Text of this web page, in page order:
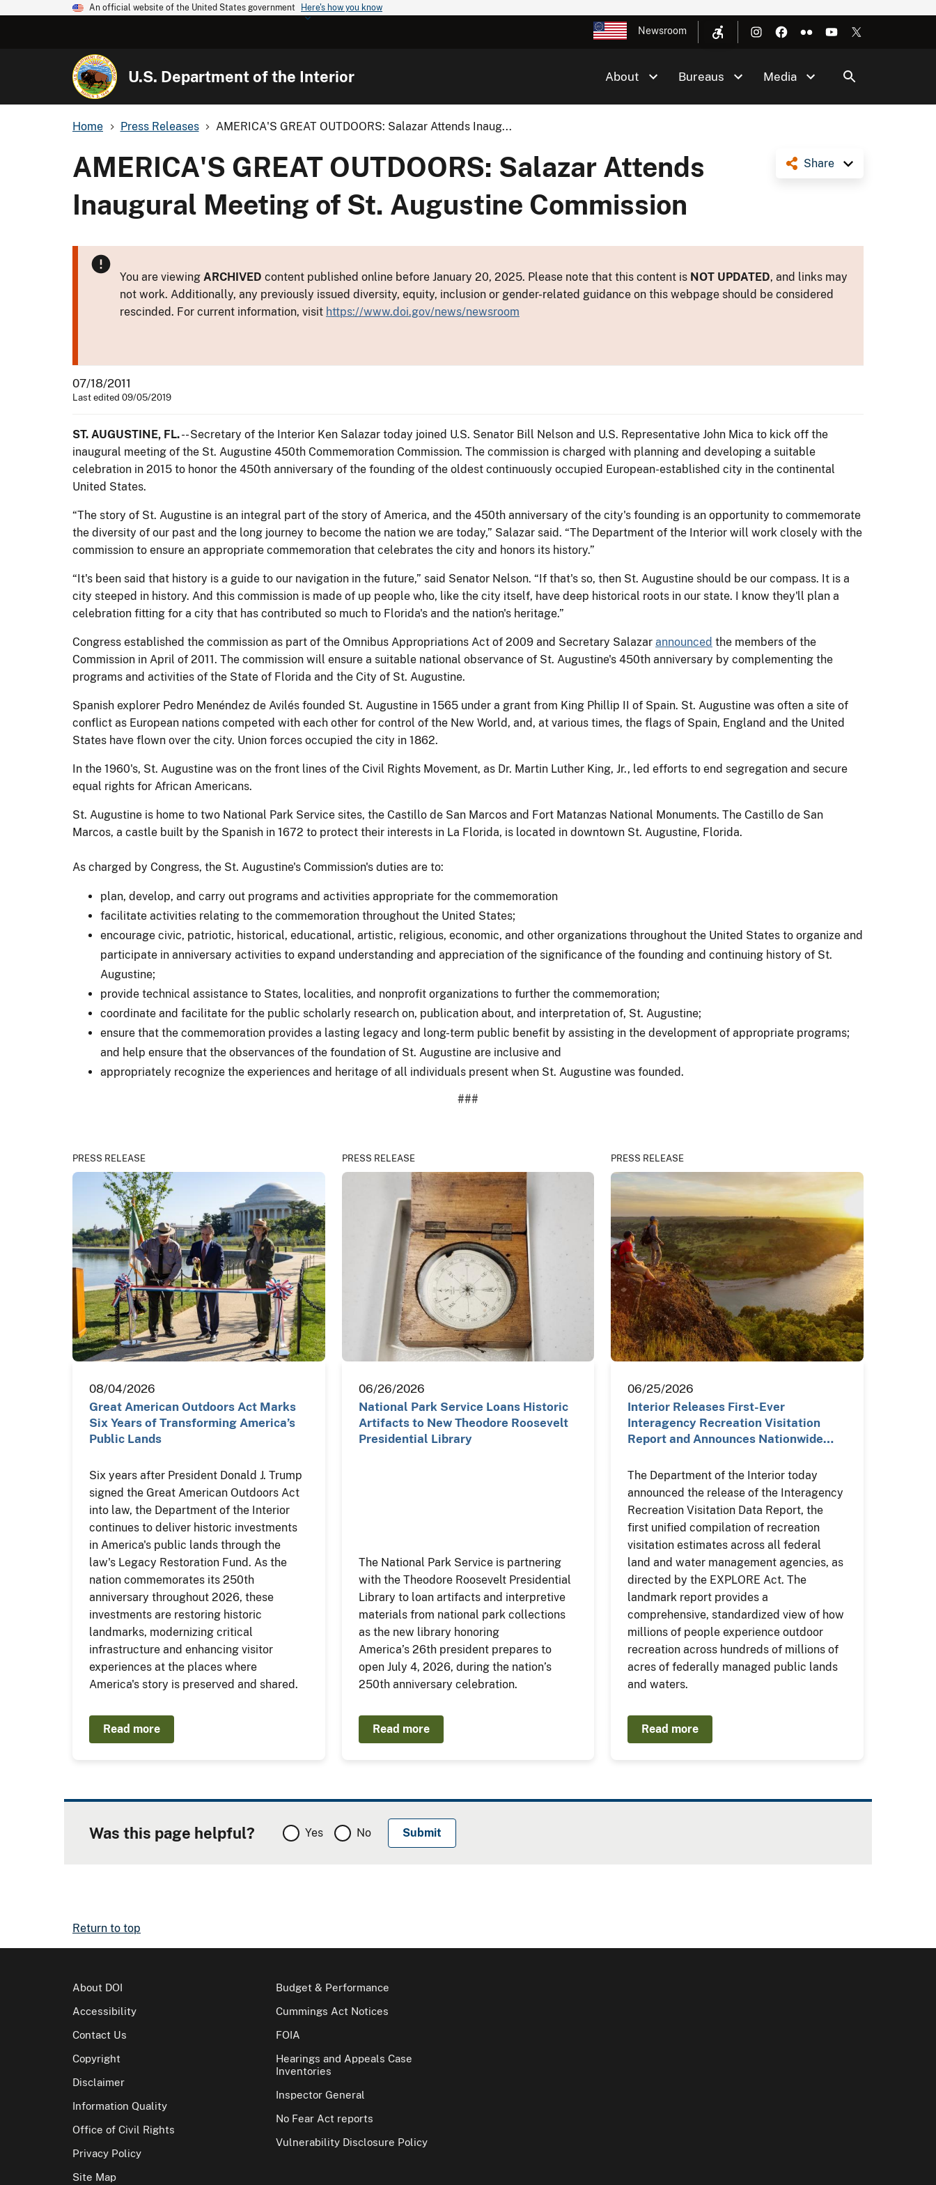
An official website of the United States government Here's how you know
Newsroom
U.S. Department of the Interior About Bureaus Media
Home Press Releases AMERICA'S GREAT OUTDOORS: Salazar Attends Inaug...
Share
AMERICA'S GREAT OUTDOORS: Salazar Attends
Inaugural Meeting of St. Augustine Commission
You are viewing ARCHIVED content published online before January 20, 2025. Please note that this content is NOT UPDATED, and links may
not work. Additionally, any previously issued diversity, equity, inclusion or gender-related guidance on this webpage should be considered
rescinded. For current information, visit https://www.doi.gov/news/newsroom
07/18/2011
Last edited 09/05/2019
ST. AUGUSTINE, FL.-- Secretary of the Interior Ken Salazar today joined U.S. Senator Bill Nelson and U.S. Representative John Mica to kick off the
inaugural meeting of the St. Augustine 450th Commemoration Commission. The commission is charged with planning and developing a suitable
celebration in 2015 to honor the 450th anniversary of the founding of the oldest continuously occupied European-established city in the continental
United States.
“The story of St. Augustine is an integral part of the story of America, and the 450th anniversary of the city's founding is an opportunity to commemorate
the diversity of our past and the long journey to become the nation we are today,” Salazar said. “The Department of the Interior will work closely with the
commission to ensure an appropriate commemoration that celebrates the city and honors its history.”
“It's been said that history is a guide to our navigation in the future,” said Senator Nelson. “If that's so, then St. Augustine should be our compass. It is a
city steeped in history. And this commission is made of up people who, like the city itself, have deep historical roots in our state. I know they'll plan a
celebration fitting for a city that has contributed so much to Florida's and the nation's heritage.”
Congress established the commission as part of the Omnibus Appropriations Act of 2009 and Secretary Salazar announced the members of the
Commission in April of 2011. The commission will ensure a suitable national observance of St. Augustine's 450th anniversary by complementing the
programs and activities of the State of Florida and the City of St. Augustine.
Spanish explorer Pedro Menéndez de Avilés founded St. Augustine in 1565 under a grant from King Phillip II of Spain. St. Augustine was often a site of
conflict as European nations competed with each other for control of the New World, and, at various times, the flags of Spain, England and the United
States have flown over the city. Union forces occupied the city in 1862.
In the 1960's, St. Augustine was on the front lines of the Civil Rights Movement, as Dr. Martin Luther King, Jr., led efforts to end segregation and secure
equal rights for African Americans.
St. Augustine is home to two National Park Service sites, the Castillo de San Marcos and Fort Matanzas National Monuments. The Castillo de San
Marcos, a castle built by the Spanish in 1672 to protect their interests in La Florida, is located in downtown St. Augustine, Florida.
As charged by Congress, the St. Augustine's Commission's duties are to:
plan, develop, and carry out programs and activities appropriate for the commemoration
facilitate activities relating to the commemoration throughout the United States;
encourage civic, patriotic, historical, educational, artistic, religious, economic, and other organizations throughout the United States to organize and
participate in anniversary activities to expand understanding and appreciation of the significance of the founding and continuing history of St.
Augustine;
provide technical assistance to States, localities, and nonprofit organizations to further the commemoration;
coordinate and facilitate for the public scholarly research on, publication about, and interpretation of, St. Augustine;
ensure that the commemoration provides a lasting legacy and long-term public benefit by assisting in the development of appropriate programs;
and help ensure that the observances of the foundation of St. Augustine are inclusive and
appropriately recognize the experiences and heritage of all individuals present when St. Augustine was founded.
###
PRESS RELEASE
08/04/2026
Great American Outdoors Act Marks
Six Years of Transforming America’s
Public Lands
Six years after President Donald J. Trump
signed the Great American Outdoors Act
into law, the Department of the Interior
continues to deliver historic investments
in America's public lands through the
law's Legacy Restoration Fund. As the
nation commemorates its 250th
anniversary throughout 2026, these
investments are restoring historic
landmarks, modernizing critical
infrastructure and enhancing visitor
experiences at the places where
America's story is preserved and shared.
Read more
PRESS RELEASE
06/26/2026
National Park Service Loans Historic
Artifacts to New Theodore Roosevelt
Presidential Library
The National Park Service is partnering
with the Theodore Roosevelt Presidential
Library to loan artifacts and interpretive
materials from national park collections
as the new library honoring
America’s 26th president prepares to
open July 4, 2026, during the nation’s
250th anniversary celebration.
Read more
PRESS RELEASE
06/25/2026
Interior Releases First-Ever
Interagency Recreation Visitation
Report and Announces Nationwide…
The Department of the Interior today
announced the release of the Interagency
Recreation Visitation Data Report, the
first unified compilation of recreation
visitation estimates across all federal
land and water management agencies, as
directed by the EXPLORE Act. The
landmark report provides a
comprehensive, standardized view of how
millions of people experience outdoor
recreation across hundreds of millions of
acres of federally managed public lands
and waters.
Read more
Was this page helpful? Yes No
Return to top
About DOI
Accessibility
Contact Us
Copyright
Disclaimer
Information Quality
Office of Civil Rights
Privacy Policy
Site Map
Budget & Performance
Cummings Act Notices
FOIA
Hearings and Appeals Case
Inventories
Inspector General
No Fear Act reports
Vulnerability Disclosure Policy